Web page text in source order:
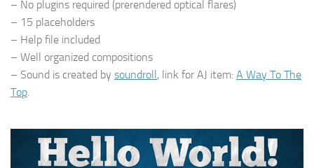
– No plugins required (prerendered optical flares)
– 15 placeholders
– Help file included
– Well organized compositions
– Sound is created by soundroll , link for AJ item: A Way To The
Top.